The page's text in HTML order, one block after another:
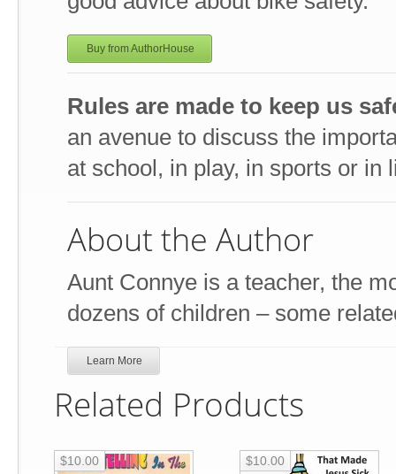
Buy from AuthorHouse
Rules are made to keep us
an avenue to discuss the
at school, in play, in sports or in
About the Author
Aunt Connye is a teacher, the
dozens of children – some
Learn More
Related Products
$10.00 $10.00